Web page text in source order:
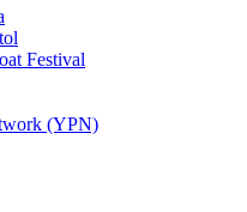
Festival
(YPN)